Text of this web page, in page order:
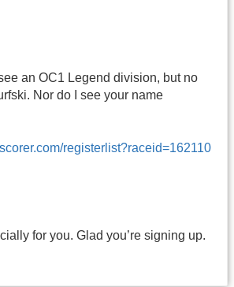
an OC1 Legend division, but no
Nor do I see your name
registerlist?raceid=162110
for you. Glad you’re signing up.